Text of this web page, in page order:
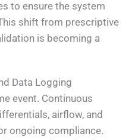
to ensure the system
shift from prescriptive
is becoming a
Data Logging
event. Continuous
airflow, and
ongoing compliance.